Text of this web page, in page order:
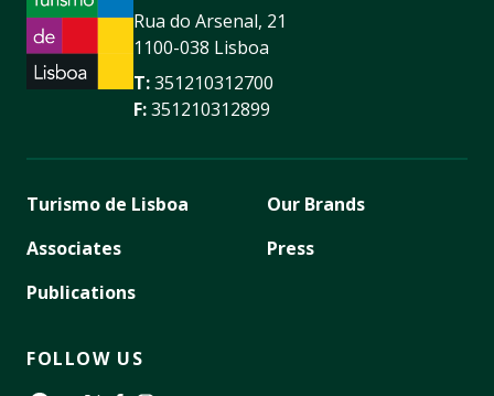
Rua do Arsenal, 21
1100-038 Lisboa
T:351210312700
F:351210312899
Turismo de Lisboa
Associates
Publications
Our Brands
Press
FOLLOW US